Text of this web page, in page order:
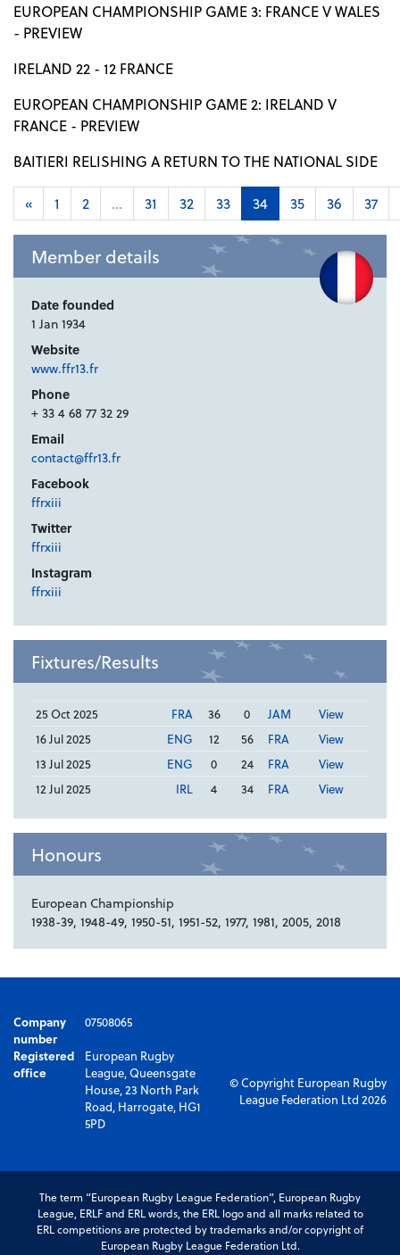
EUROPEAN CHAMPIONSHIP GAME 3: FRANCE V WALES
- PREVIEW
IRELAND 22 - 12 FRANCE
EUROPEAN CHAMPIONSHIP GAME 2: IRELAND V
FRANCE - PREVIEW
BAITIERI RELISHING A RETURN TO THE NATIONAL SIDE
« 1 2 ... 31 32 33 34 35 36 37
Member details
Date founded
1 Jan 1934
Website
www.ffr13.fr
Phone
+ 33 4 68 77 32 29
Email
contact@ffr13.fr
Facebook
ffrxiii
Twitter
ffrxiii
Instagram
ffrxiii
Fixtures/Results
25 Oct 2025 FRA 36 0 JAM
View
16 Jul 2025
ENG 12 56 FRA
View
13 Jul 2025
ENG 0 24 FRA
View
12 Jul 2025
IRL 4 34 FRA View
Honours
European Championship
1938-39, 1948-49, 1950-51, 1951-52, 1977, 1981, 2005, 2018
Company
number
07508065
Registered
office
European Rugby
League, Queensgate
House, 23 North Park
Road, Harrogate, HG1
5PD
© Copyright European Rugby
League Federation Ltd 2026
The term “European Rugby League Federation”, European Rugby
League, ERLF and ERL words, the ERL logo and all marks related to
ERL competitions are protected by trademarks and/or copyright of
European Rugby League Federation Ltd.